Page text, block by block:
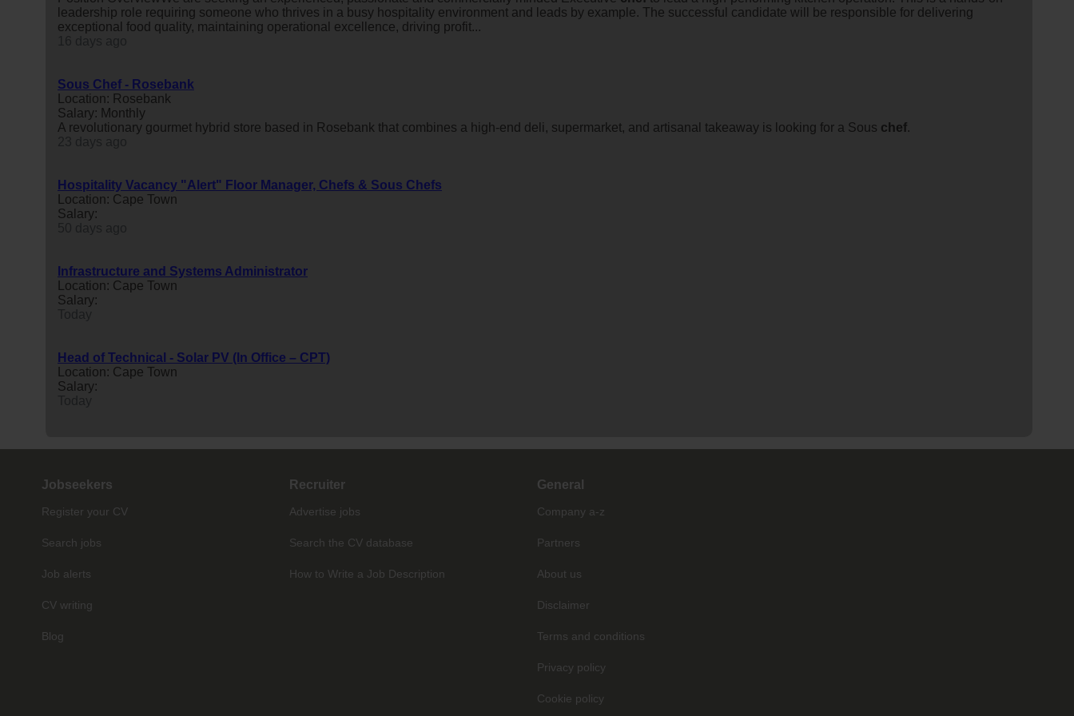
leadership role requiring someone who thrives in a busy hospitality environment and leads by example. The successful candidate will be responsible for delivering
exceptional food quality, maintaining operational excellence, driving profit...
Sous Chef - Rosebank
Location: Rosebank
Salary: Monthly
A revolutionary gourmet hybrid store based in Rosebank that combines a high-end deli, supermarket, and artisanal takeaway is looking for a Sous chef.
Hospitality Vacancy "Alert" Floor Manager, Chefs & Sous Chefs
Location: Cape Town
Salary:
Infrastructure and Systems Administrator
Location: Cape Town
Salary:
Head of Technical - Solar PV (In Office – CPT)
Location: Cape Town
Salary:
Jobseekers
Register your CV
Search jobs
Job alerts
CV writing
Blog
Recruiter
Advertise jobs
Search the CV database
How to Write a Job Description
General
Company a-z
Partners
About us
Disclaimer
Terms and conditions
Privacy policy
Cookie policy